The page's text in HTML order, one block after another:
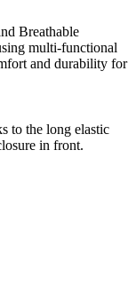
Breathable
multi-functional
and durability for
to the long elastic
in front.